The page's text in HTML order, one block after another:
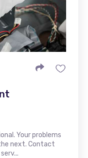
Your problems
next. Contact